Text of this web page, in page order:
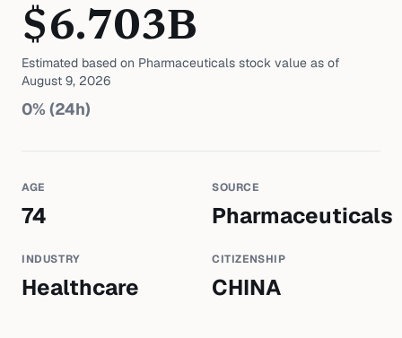
$6.703B
Estimated based on Pharmaceuticals stock value as of
August 9, 2026
0% (24h)
AGE
74
SOURCE
Pharmaceuticals
INDUSTRY
Healthcare
CITIZENSHIP
CHINA